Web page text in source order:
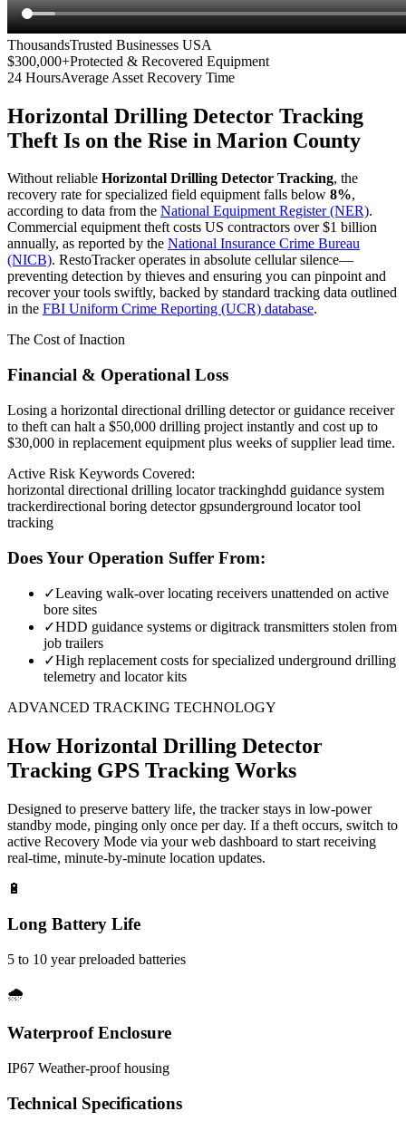
ThousandsTrusted Businesses USA
$300,000+Protected & Recovered Equipment
24 HoursAverage Asset Recovery Time
Horizontal Drilling Detector Tracking
Theft Is on the Rise in Marion County
Without reliable Horizontal Drilling Detector Tracking, the
recovery rate for specialized field equipment falls below 8%,
according to data from the National Equipment Register (NER).
Commercial equipment theft costs US contractors over $1 billion
annually, as reported by the National Insurance Crime Bureau
(NICB). RestoTracker operates in absolute cellular silence—
preventing detection by thieves and ensuring you can pinpoint and
recover your tools swiftly, backed by standard tracking data outlined
in the FBI Uniform Crime Reporting (UCR) database.
The Cost of Inaction
Financial & Operational Loss
Losing a horizontal directional drilling detector or guidance receiver
to theft can halt a $50,000 drilling project instantly and cost up to
$30,000 in replacement equipment plus weeks of supplier lead time.
Active Risk Keywords Covered:
horizontal directional drilling locator trackinghdd guidance system
trackerdirectional boring detector gpsunderground locator tool
tracking
Does Your Operation Suffer From:
✓Leaving walk-over locating receivers unattended on active
bore sites
✓HDD guidance systems or digitrack transmitters stolen from
job trailers
✓High replacement costs for specialized underground drilling
telemetry and locator kits
ADVANCED TRACKING TECHNOLOGY
HowHorizontal Drilling Detector
Tracking GPS Tracking Works
Designed to preserve battery life, the tracker stays in low-power
standby mode, pinging only once per day. If a theft occurs, switch to
active Recovery Mode via your web dashboard to start receiving
real-time, minute-by-minute location updates.
🔋
Long Battery Life
5 to 10 year preloaded batteries
🌧️
Waterproof Enclosure
IP67 Weather-proof housing
Technical Specifications